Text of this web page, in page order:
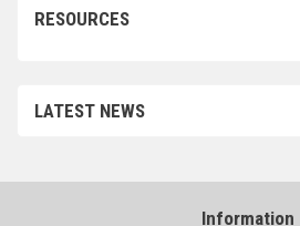
RESOURCES
LATEST NEWS
Information